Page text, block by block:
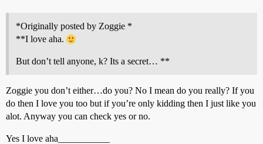
*Originally posted by Zoggie *
**I love aha.
But don’t tell anyone, k? Its a secret… **
Zoggie you don’t either…do you? No I mean do you really? If you
do then I love you too but if you’re only kidding then I just like you
alot. Anyway you can check yes or no.
Yes I love aha___________